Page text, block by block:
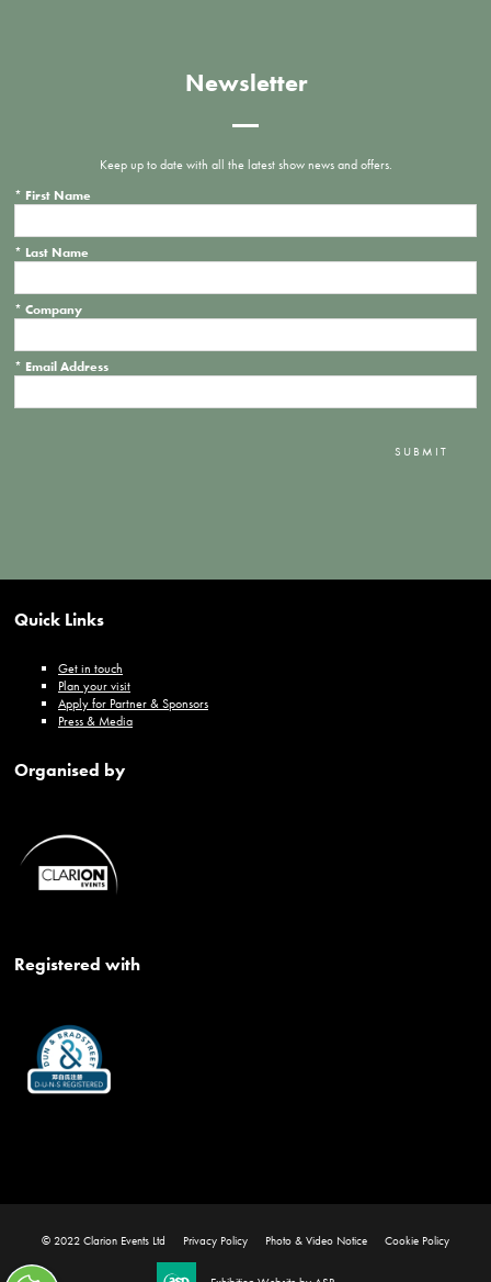
Newsletter
Keep up to date with all the latest show news and offers.
* First Name
* Last Name
* Company
* Email Address
SUBMIT
Quick Links
Get in touch
Plan your visit
Apply for Partner & Sponsors
Press & Media
Organised by
Registered with
© 2022 Clarion Events Ltd Privacy Policy Photo & Video Notice Cookie Policy